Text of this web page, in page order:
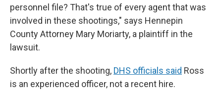
personnel file? That's true of every agent that was
involved in these shootings," says Hennepin
County Attorney Mary Moriarty, a plaintiff in the
lawsuit.
Shortly after the shooting, DHS officials said Ross
is an experienced officer, not a recent hire.